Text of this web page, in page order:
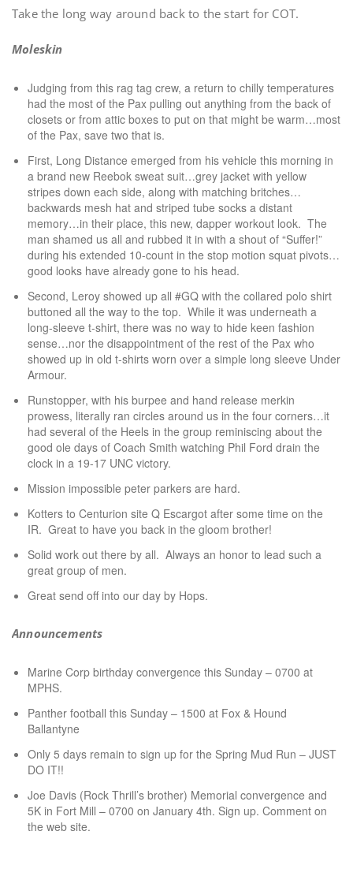
Take the long way around back to the start for COT.
Moleskin
Judging from this rag tag crew, a return to chilly temperatures
had the most of the Pax pulling out anything from the back of
closets or from attic boxes to put on that might be warm…most
of the Pax, save two that is.
First, Long Distance emerged from his vehicle this morning in
a brand new Reebok sweat suit…grey jacket with yellow
stripes down each side, along with matching britches…
backwards mesh hat and striped tube socks a distant
memory…in their place, this new, dapper workout look. The
man shamed us all and rubbed it in with a shout of “Suffer!”
during his extended 10-count in the stop motion squat pivots…
good looks have already gone to his head.
Second, Leroy showed up all #GQ with the collared polo shirt
buttoned all the way to the top. While it was underneath a
long-sleeve t-shirt, there was no way to hide keen fashion
sense…nor the disappointment of the rest of the Pax who
showed up in old t-shirts worn over a simple long sleeve Under
Armour.
Runstopper, with his burpee and hand release merkin
prowess, literally ran circles around us in the four corners…it
had several of the Heels in the group reminiscing about the
good ole days of Coach Smith watching Phil Ford drain the
clock in a 19-17 UNC victory.
Mission impossible peter parkers are hard.
Kotters to Centurion site Q Escargot after some time on the
IR. Great to have you back in the gloom brother!
Solid work out there by all. Always an honor to lead such a
great group of men.
Great send off into our day by Hops.
Announcements
Marine Corp birthday convergence this Sunday – 0700 at
MPHS.
Panther football this Sunday – 1500 at Fox & Hound
Ballantyne
Only 5 days remain to sign up for the Spring Mud Run – JUST
DO IT!!
Joe Davis (Rock Thrill’s brother) Memorial convergence and
5K in Fort Mill – 0700 on January 4th. Sign up. Comment on
the web site.